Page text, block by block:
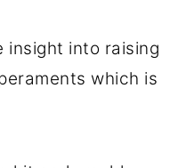
insight into raising
which is